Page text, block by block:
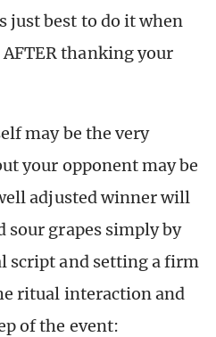
best to do it when
thanking your
may be the very
your opponent may be
adjusted winner will
sour grapes simply by
and setting a firm
ritual interaction and
of the event: